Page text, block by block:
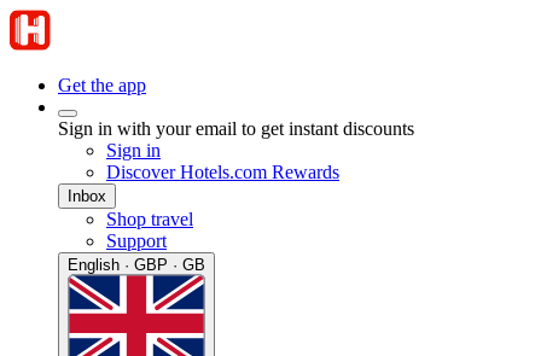
Get the app
Sign in with your email to get instant discounts
Sign in
Discover Hotels.com Rewards
Inbox
Shop travel
Support
English · GBP · GB